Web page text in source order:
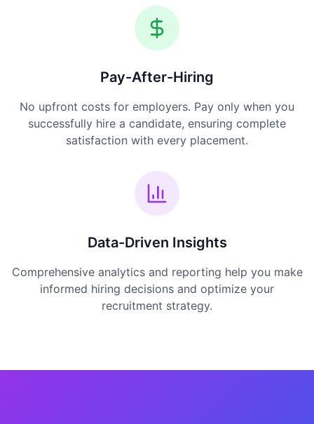
Pay-After-Hiring
No upfront costs for employers. Pay only when you
successfully hire a candidate, ensuring complete
satisfaction with every placement.
Data-Driven Insights
Comprehensive analytics and reporting help you make
informed hiring decisions and optimize your
recruitment strategy.